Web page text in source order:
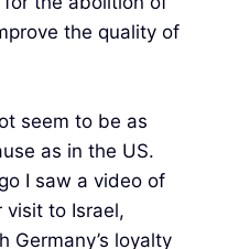
the quality of
seem to be as
as in the US.
I saw a video of
visit to Israel,
Germany’s loyalty